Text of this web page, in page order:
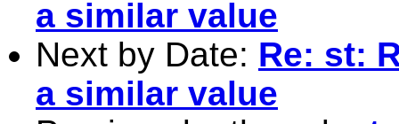
a similar value
Next by Date: Re: st:
a similar value